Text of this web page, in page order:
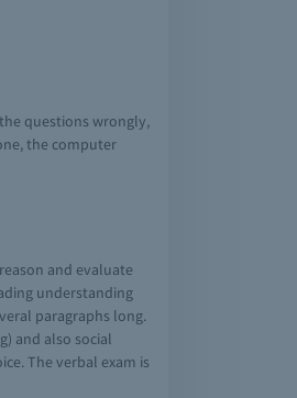
questions wrongly,
the computer
and evaluate
understanding
paragraphs long.
and also social
The verbal exam is